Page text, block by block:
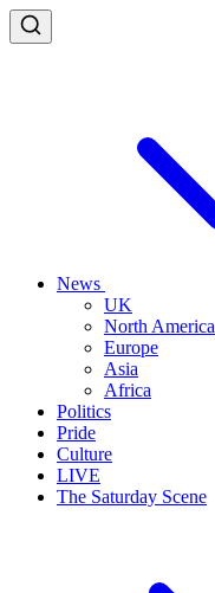
News
UK
North America
Europe
Asia
Africa
Politics
Pride
Culture
LIVE
The Saturday Scene